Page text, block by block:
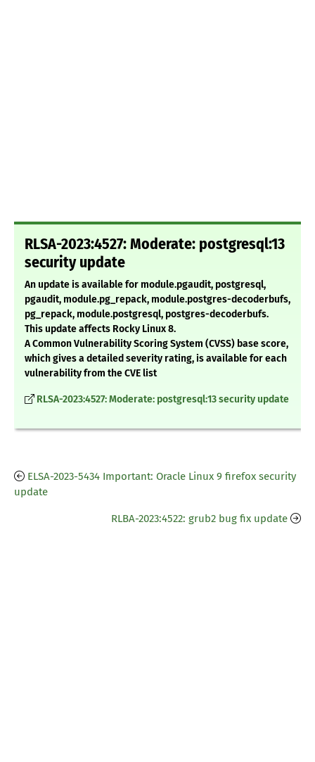
RLSA-2023:4527: Moderate: postgresql:13
security update
An update is available for module.pgaudit, postgresql,
pgaudit, module.pg_repack, module.postgres-decoderbufs,
pg_repack, module.postgresql, postgres-decoderbufs.
This update affects Rocky Linux 8.
A Common Vulnerability Scoring System (CVSS) base score,
which gives a detailed severity rating, is available for each
vulnerability from the CVE list
RLSA-2023:4527: Moderate: postgresql:13 security update
ELSA-2023-5434 Important: Oracle Linux 9 firefox security
update
RLBA-2023:4522: grub2 bug fix update